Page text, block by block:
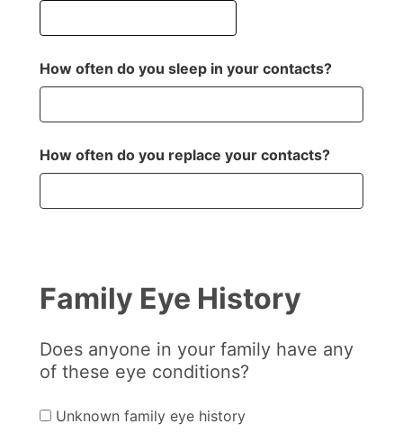
How often do you sleep in your contacts?
How often do you replace your contacts?
Family Eye History
Does anyone in your family have any
of these eye conditions?
Unknown family eye history